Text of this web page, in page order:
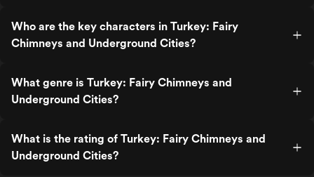
Who are the key characters in Turkey: Fairy
Chimneys and Underground Cities?
What genre is Turkey: Fairy Chimneys and
Underground Cities?
What is the rating of Turkey: Fairy Chimneys and
Underground Cities?